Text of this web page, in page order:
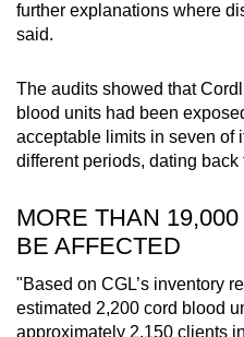
further explanations where
said.
The audits showed that
blood units had been
acceptable limits in seven of
different periods, dating back
MORE THAN
BE AFFECTED
"Based on CGL’s inventory
estimated 2,200 cord blood
approximately 2,150 clients